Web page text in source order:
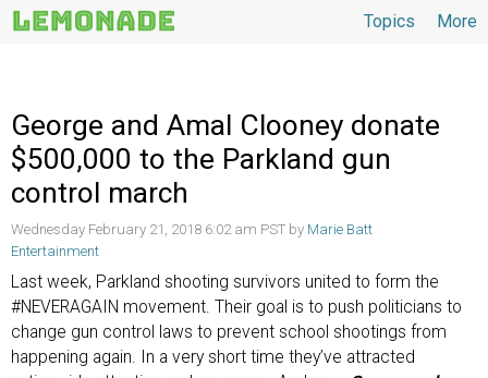
More
Topics
George and Amal Clooney donate
$500,000 to the Parkland gun
control march
Wednesday February 21, 2018 6:02 am PST by Marie Batt
Entertainment
Last week, Parkland shooting survivors united to form the
#NEVERAGAIN movement. Their goal is to push politicians to
change gun control laws to prevent school shootings from
happening again. In a very short time they’ve attracted